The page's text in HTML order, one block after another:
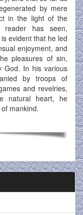
by mere
in the light of the
reader has seen,
evident that he led
enjoyment, and
pleasures of sin,
God. In his various
by troops of
and revelries,
natural heart, he
mankind.